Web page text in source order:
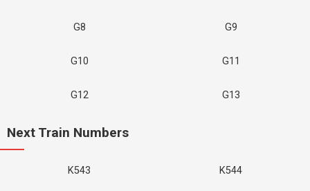
G8 G9
G10 G11
G12 G13
Next Train Numbers
K543 K544